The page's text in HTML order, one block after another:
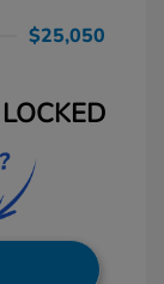
$25,050
LOCKED